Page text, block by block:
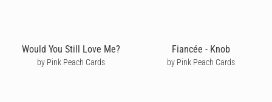
Would You Still Love Me?
by Pink Peach Cards
Fiancée - Knob
by Pink Peach Cards